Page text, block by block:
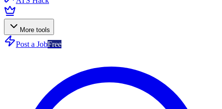
More tools
Post a JobFree